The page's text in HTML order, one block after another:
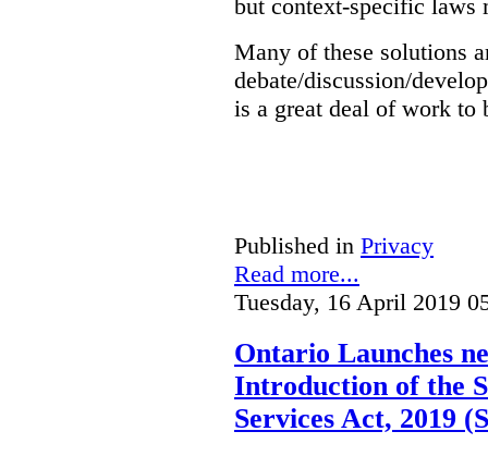
but context-specific laws
Many of these solutions
debate/discussion/
is a great deal of work to
Published in Privacy
Read more...
Tuesday, 16 April 2019
Ontario Launches
Introduction of the
Services Act, 2019